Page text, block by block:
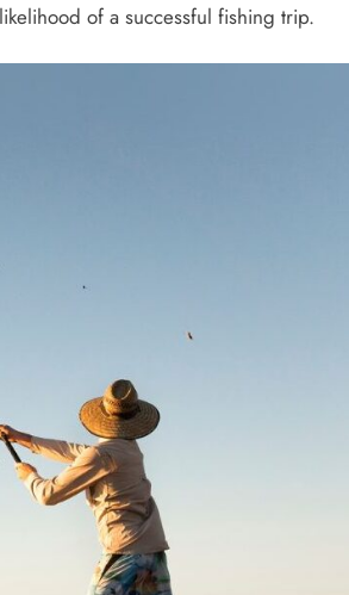
of a successful fishing trip.